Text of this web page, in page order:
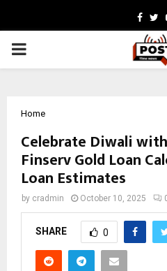
PRIMARY
Home
Celebrate Diwali
Finserv Gold Loan
Loan Estimates
by cradmin October 10, 2025
SHARE 0